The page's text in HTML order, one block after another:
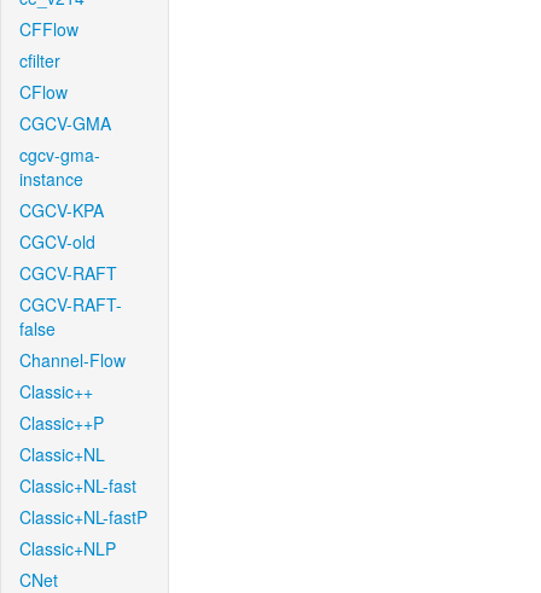
CFFlow
cfilter
CFlow
CGCV-GMA
cgcv-gma-
instance
CGCV-KPA
CGCV-old
CGCV-RAFT
CGCV-RAFT-
false
Channel-Flow
Classic++
Classic++P
Classic+NL
Classic+NL-fast
Classic+NL-fastP
Classic+NLP
CNet